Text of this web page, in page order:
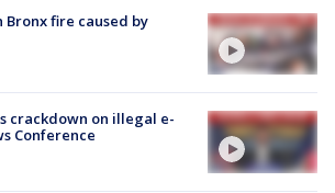
fire caused by
crackdown on illegal e-
Conference